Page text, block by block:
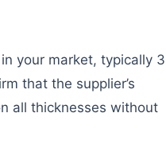
your market, typically
that the supplier’s
all thicknesses without